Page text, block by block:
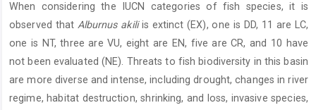
When considering the IUCN categories of fish species, it is
observed that Alburnus akiliis extinct (EX), one is DD, 11 are LC,
one is NT, three are VU, eight are EN, five are CR, and 10 have
not been evaluated (NE). Threats to fish biodiversity in this basin
are more diverse and intense, including drought, changes in river
regime, habitat destruction, shrinking, and loss, invasive species,